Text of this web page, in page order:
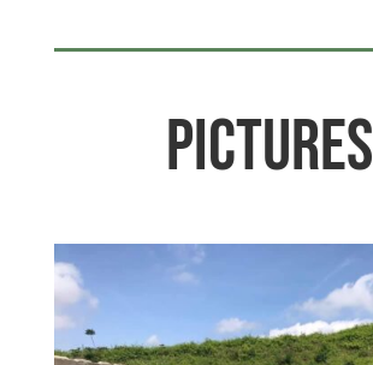
Pictures